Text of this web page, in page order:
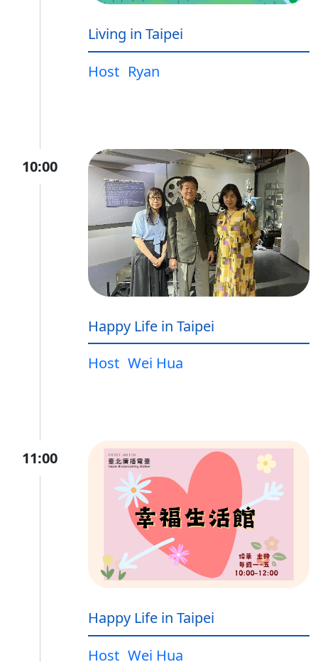
Living in Taipei
Host Ryan
10:00
Happy Life in Taipei
Host Wei Hua
11:00
Happy Life in Taipei
Host Wei Hua